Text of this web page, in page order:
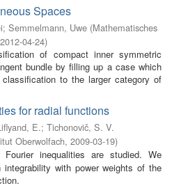
Spaces
; Semmelmann, Uwe (Mathematisches
2012-04-24)
of compact inner symmetric
bundle by filling up a case which
to the larger category of
for radial functions
E.; Tichonovič, S. V.
Oberwolfach, 2009-03-19)
Fourier inequalities are studied. We
with power weights of the